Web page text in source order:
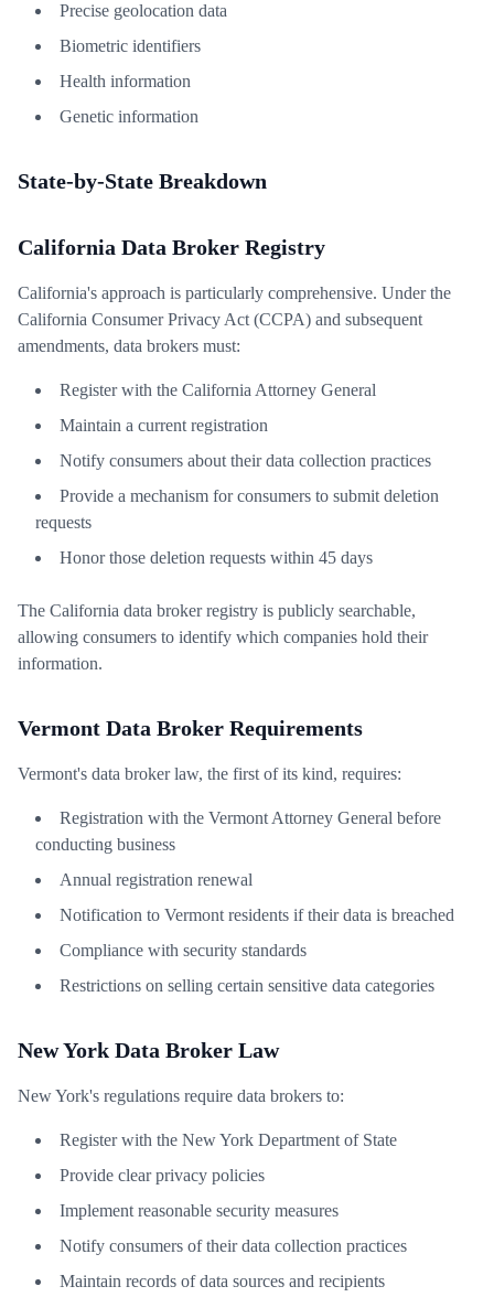
Precise geolocation data
Biometric identifiers
Health information
Genetic information
State-by-State Breakdown
California Data Broker Registry
California's approach is particularly comprehensive. Under the
California Consumer Privacy Act (CCPA) and subsequent
amendments, data brokers must:
Register with the California Attorney General
Maintain a current registration
Notify consumers about their data collection practices
Provide a mechanism for consumers to submit deletion
requests
Honor those deletion requests within 45 days
The California data broker registry is publicly searchable,
allowing consumers to identify which companies hold their
information.
Vermont Data Broker Requirements
Vermont's data broker law, the first of its kind, requires:
Registration with the Vermont Attorney General before
conducting business
Annual registration renewal
Notification to Vermont residents if their data is breached
Compliance with security standards
Restrictions on selling certain sensitive data categories
New York Data Broker Law
New York's regulations require data brokers to:
Register with the New York Department of State
Provide clear privacy policies
Implement reasonable security measures
Notify consumers of their data collection practices
Maintain records of data sources and recipients